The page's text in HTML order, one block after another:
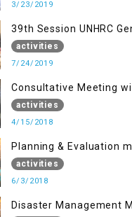
3/23/2019
39th Session UNHRC
activities
7/24/2019
Consultative Meeting
Muzaffarabad, AJK
Kashmir Joint Media
activities
4/15/2018
Planning & Evaluation
Migrant Youth
activities
6/3/2018